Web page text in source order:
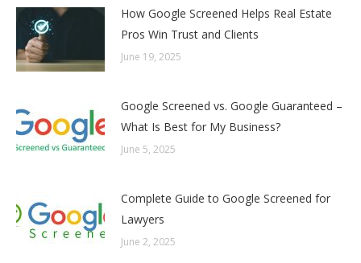
How Google Screened Helps Real Estate
Pros Win Trust and Clients
June 19, 2025
Google Screened vs. Google Guaranteed –
What Is Best for My Business?
June 5, 2025
Complete Guide to Google Screened for
Lawyers
June 2, 2025